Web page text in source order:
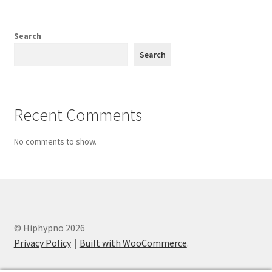
Search
Search
Recent Comments
No comments to show.
© Hiphypno 2026
Privacy Policy
Built with WooCommerce.